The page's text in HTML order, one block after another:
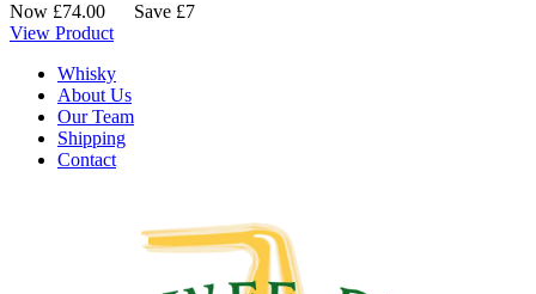
Now £74.00
Save £7
View Product
Whisky
About Us
Our Team
Shipping
Contact